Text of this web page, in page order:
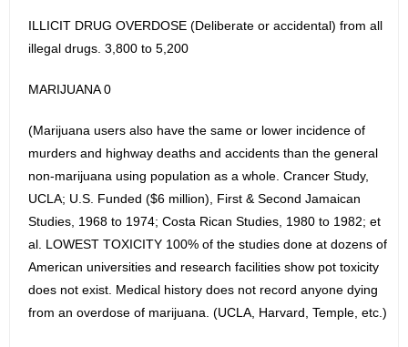
ILLICIT DRUG OVERDOSE (Deliberate or accidental) from all
illegal drugs. 3,800 to 5,200
MARIJUANA 0
(Marijuana users also have the same or lower incidence of
murders and highway deaths and accidents than the general
non-marijuana using population as a whole. Crancer Study,
UCLA; U.S. Funded ($6 million), First & Second Jamaican
Studies, 1968 to 1974; Costa Rican Studies, 1980 to 1982; et
al. LOWEST TOXICITY 100% of the studies done at dozens of
American universities and research facilities show pot toxicity
does not exist. Medical history does not record anyone dying
from an overdose of marijuana. (UCLA, Harvard, Temple, etc.)